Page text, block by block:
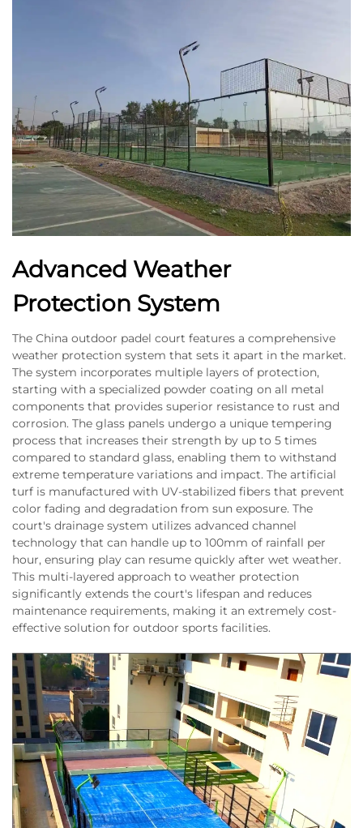
Advanced Weather
Protection System
The China outdoor padel court features a comprehensive
weather protection system that sets it apart in the market.
The system incorporates multiple layers of protection,
starting with a specialized powder coating on all metal
components that provides superior resistance to rust and
corrosion. The glass panels undergo a unique tempering
process that increases their strength by up to 5 times
compared to standard glass, enabling them to withstand
extreme temperature variations and impact. The artificial
turf is manufactured with UV-stabilized fibers that prevent
color fading and degradation from sun exposure. The
court's drainage system utilizes advanced channel
technology that can handle up to 100mm of rainfall per
hour, ensuring play can resume quickly after wet weather.
This multi-layered approach to weather protection
significantly extends the court's lifespan and reduces
maintenance requirements, making it an extremely cost-
effective solution for outdoor sports facilities.